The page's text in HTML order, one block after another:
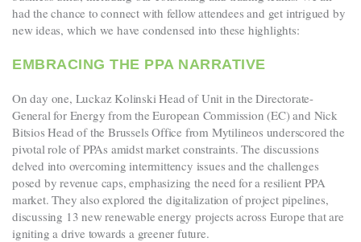
had the chance to connect with fellow attendees and get intrigued by
new ideas, which we have condensed into these highlights:
EMBRACING THE PPA NARRATIVE
On day one, Luckaz Kolinski Head of Unit in the Directorate-
General for Energy from the European Commission (EC) and Nick
Bitsios Head of the Brussels Office from Mytilineos underscored the
pivotal role of PPAs amidst market constraints. The discussions
delved into overcoming intermittency issues and the challenges
posed by revenue caps, emphasizing the need for a resilient PPA
market. They also explored the digitalization of project pipelines,
discussing 13 new renewable energy projects across Europe that are
igniting a drive towards a greener future.